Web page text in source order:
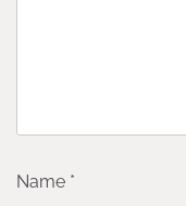
Name *